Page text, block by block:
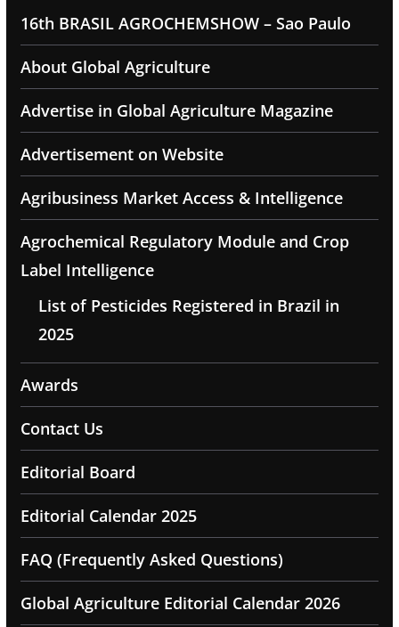
16th BRASIL AGROCHEMSHOW – Sao Paulo
About Global Agriculture
Advertise in Global Agriculture Magazine
Advertisement on Website
Agribusiness Market Access & Intelligence
Agrochemical Regulatory Module and Crop
Label Intelligence
List of Pesticides Registered in Brazil in
2025
Awards
Contact Us
Editorial Board
Editorial Calendar 2025
FAQ (Frequently Asked Questions)
Global Agriculture Editorial Calendar 2026